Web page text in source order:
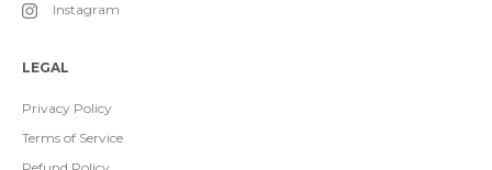
Instagram
LEGAL
Privacy Policy
Terms of Service